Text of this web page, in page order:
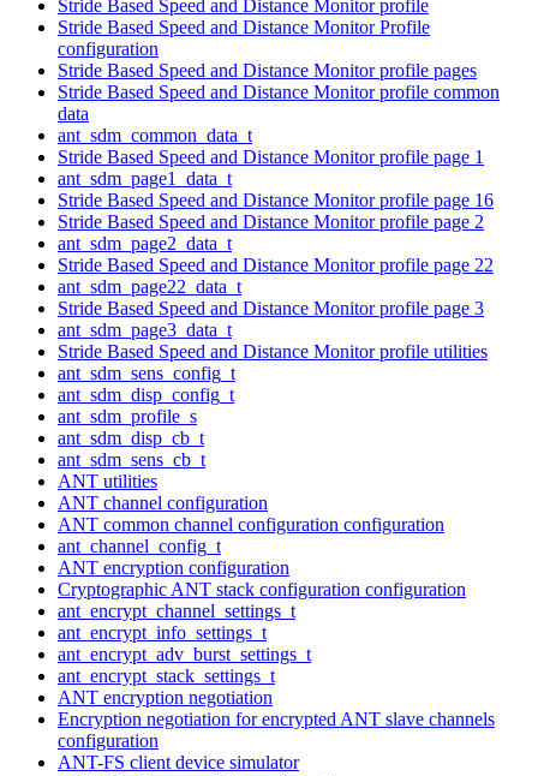
Stride Based Speed and Distance Monitor profile
Stride Based Speed and Distance Monitor Profile
configuration
Stride Based Speed and Distance Monitor profile pages
Stride Based Speed and Distance Monitor profile common
data
ant_sdm_common_data_t
Stride Based Speed and Distance Monitor profile page 1
ant_sdm_page1_data_t
Stride Based Speed and Distance Monitor profile page 16
Stride Based Speed and Distance Monitor profile page 2
ant_sdm_page2_data_t
Stride Based Speed and Distance Monitor profile page 22
ant_sdm_page22_data_t
Stride Based Speed and Distance Monitor profile page 3
ant_sdm_page3_data_t
Stride Based Speed and Distance Monitor profile utilities
ant_sdm_sens_config_t
ant_sdm_disp_config_t
ant_sdm_profile_s
ant_sdm_disp_cb_t
ant_sdm_sens_cb_t
ANT utilities
ANT channel configuration
ANT common channel configuration configuration
ant_channel_config_t
ANT encryption configuration
Cryptographic ANT stack configuration configuration
ant_encrypt_channel_settings_t
ant_encrypt_info_settings_t
ant_encrypt_adv_burst_settings_t
ant_encrypt_stack_settings_t
ANT encryption negotiation
Encryption negotiation for encrypted ANT slave channels
configuration
ANT-FS client device simulator